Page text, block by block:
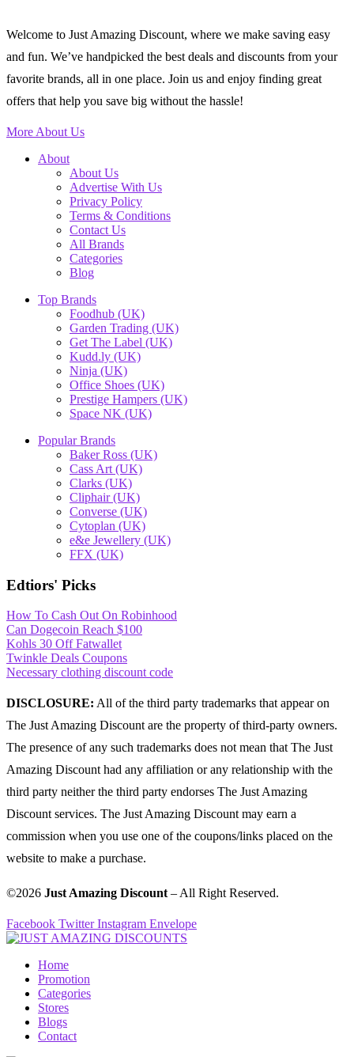
Welcome to Just Amazing Discount, where we make saving easy
and fun. We’ve handpicked the best deals and discounts from your
favorite brands, all in one place. Join us and enjoy finding great
offers that help you save big without the hassle!
More About Us
About
About Us
Advertise With Us
Privacy Policy
Terms & Conditions
Contact Us
All Brands
Categories
Blog
Top Brands
Foodhub (UK)
Garden Trading (UK)
Get The Label (UK)
Kudd.ly (UK)
Ninja (UK)
Office Shoes (UK)
Prestige Hampers (UK)
Space NK (UK)
Popular Brands
Baker Ross (UK)
Cass Art (UK)
Clarks (UK)
Cliphair (UK)
Converse (UK)
Cytoplan (UK)
e&e Jewellery (UK)
FFX (UK)
Edtiors' Picks
How To Cash Out On Robinhood
Can Dogecoin Reach $100
Kohls 30 Off Fatwallet
Twinkle Deals Coupons
Necessary clothing discount code
DISCLOSURE: All of the third party trademarks that appear on
The Just Amazing Discount are the property of third-party owners.
The presence of any such trademarks does not mean that The Just
Amazing Discount had any affiliation or any relationship with the
third party neither the third party endorses The Just Amazing
Discount services. The Just Amazing Discount may earn a
commission when you use one of the coupons/links placed on the
website to make a purchase.
©2026 Just Amazing Discount– All Right Reserved.
Facebook Twitter Instagram Envelope
Home
Promotion
Categories
Stores
Blogs
Contact